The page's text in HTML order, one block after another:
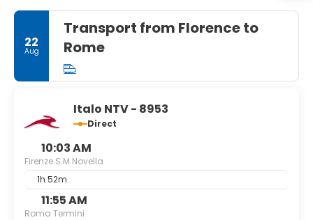
22
Aug
Transport from Florence to
Rome
Italo NTV - 8953
Direct
10:03 AM
Firenze S.M.Novella
1h 52m
11:55 AM
Roma Termini